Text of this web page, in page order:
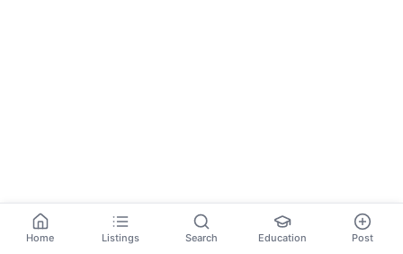
Home Listings Search Education Post